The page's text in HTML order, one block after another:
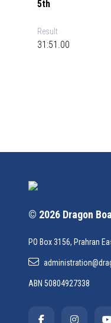
5th
Result
31:51.00
© 2026 Dragon
PO Box 3156, Prahran
ABN 50804927338